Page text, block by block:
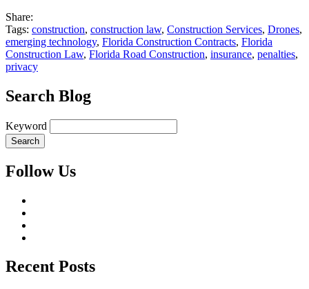
Share:
Tags: construction, construction law, Construction Services, Drones,
emerging technology, Florida Construction Contracts, Florida
Construction Law, Florida Road Construction, insurance, penalties,
privacy
Search Blog
Keyword
Follow Us
Recent Posts